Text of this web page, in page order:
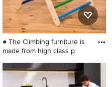
● The Climbing furniture is
made from high class p
Inspiration for a small
scandinavian gender-neutral